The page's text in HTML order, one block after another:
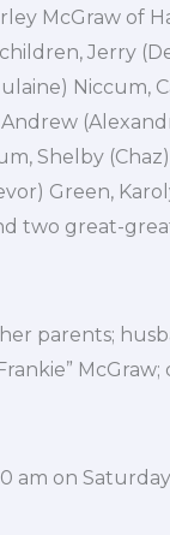
McGraw of
Jerry
Niccum,
Shelby
Green,
two great-
parents;
am on